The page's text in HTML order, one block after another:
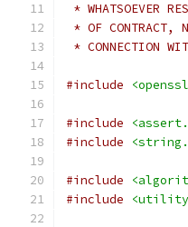
* WHATSOEVER
* OF CONTRACT,
* CONNECTION
#include
#include
#include
#include
#include